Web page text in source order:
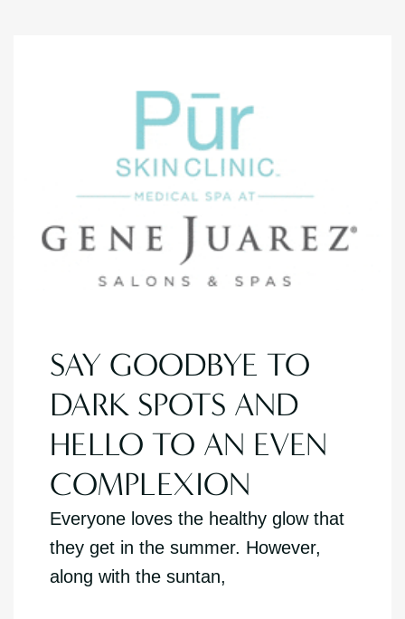
SAY GOODBYE TO
DARK SPOTS AND
HELLO TO AN EVEN
COMPLEXION
Everyone loves the healthy glow that
they get in the summer. However,
along with the suntan,